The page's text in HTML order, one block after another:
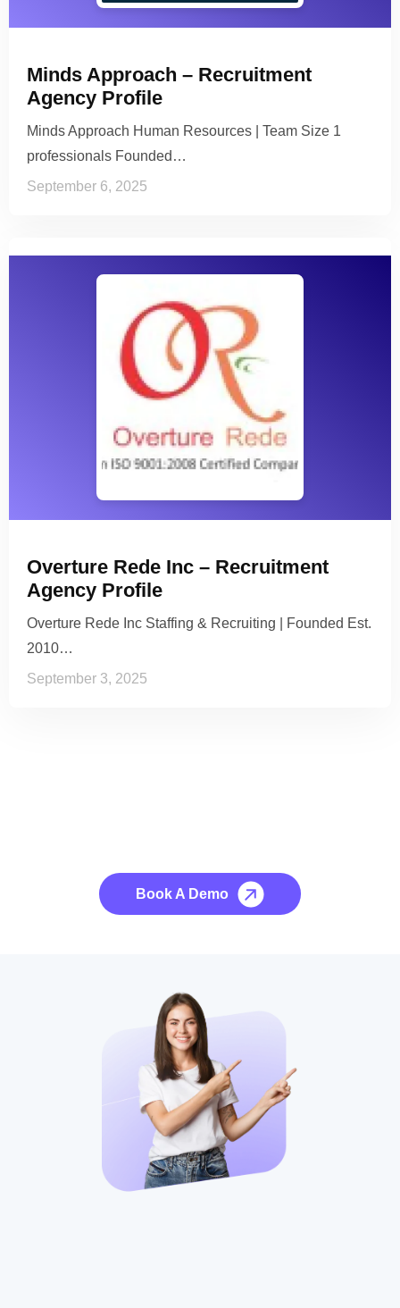
Minds Approach – Recruitment
Agency Profile
Minds Approach Human Resources | Team Size 1
professionals Founded…
September 6, 2025
Overture Rede Inc – Recruitment
Agency Profile
Overture Rede Inc Staffing & Recruiting | Founded Est.
2010…
September 3, 2025
Book A Demo